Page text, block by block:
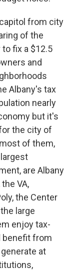
from city
of the
fix a $12.5
and
Albany's tax
nearly
but it's
the city of
of them,
are Albany
VA,
the Center
large
enjoy tax-
benefit from
at